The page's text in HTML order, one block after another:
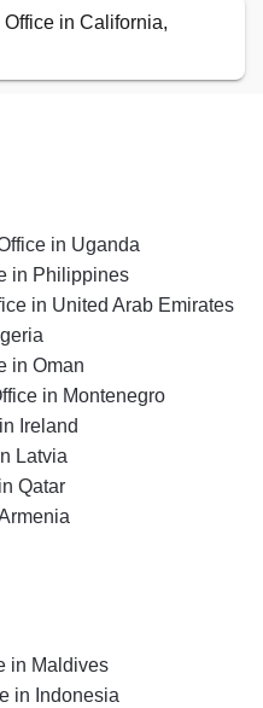
in California,
in Uganda
in Philippines
in United Arab Emirates
in Oman
in Montenegro
Ireland
Latvia
Qatar
in Maldives
in Indonesia